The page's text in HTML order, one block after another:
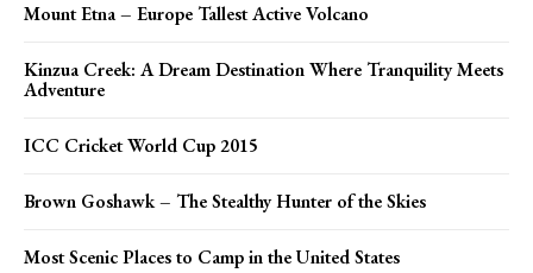
Mount Etna – Europe Tallest Active Volcano
Kinzua Creek: A Dream Destination Where Tranquility Meets
Adventure
ICC Cricket World Cup 2015
Brown Goshawk – The Stealthy Hunter of the Skies
Most Scenic Places to Camp in the United States